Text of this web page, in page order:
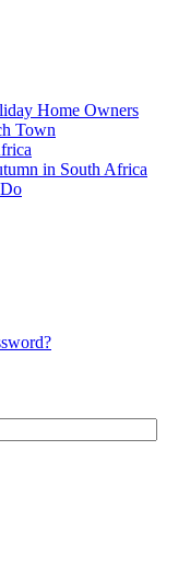
Home Owners
Town
in South Africa